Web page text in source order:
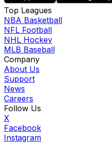
Top Leagues
NBA Basketball
NFL Football
NHL Hockey
MLB Baseball
Company
About Us
Support
News
Careers
Follow Us
X
Facebook
Instagram